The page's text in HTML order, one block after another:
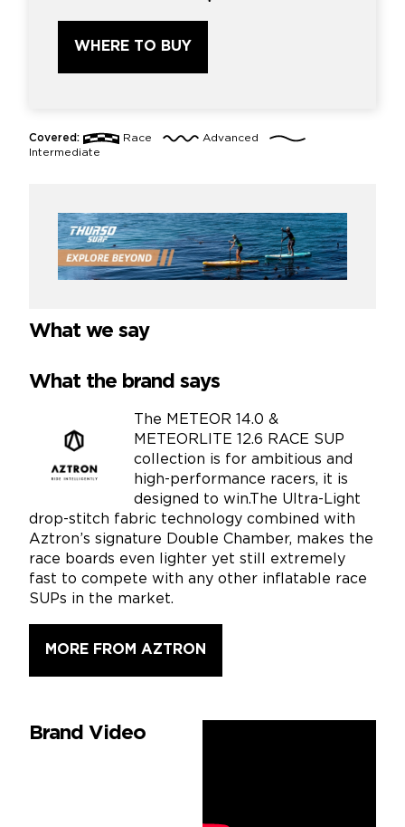
WHERE TO BUY
Covered: Race
Advanced
Intermediate
What we say
What the brand says
The METEOR 14.0 &
METEORLITE 12.6 RACE SUP
collection is for ambitious and
high-performance racers, it is
designed to win.The Ultra-Light
drop-stitch fabric technology combined with
Aztron’s signature Double Chamber, makes the
race boards even lighter yet still extremely
fast to compete with any other inflatable race
SUPs in the market.
MORE FROM AZTRON
Brand Video